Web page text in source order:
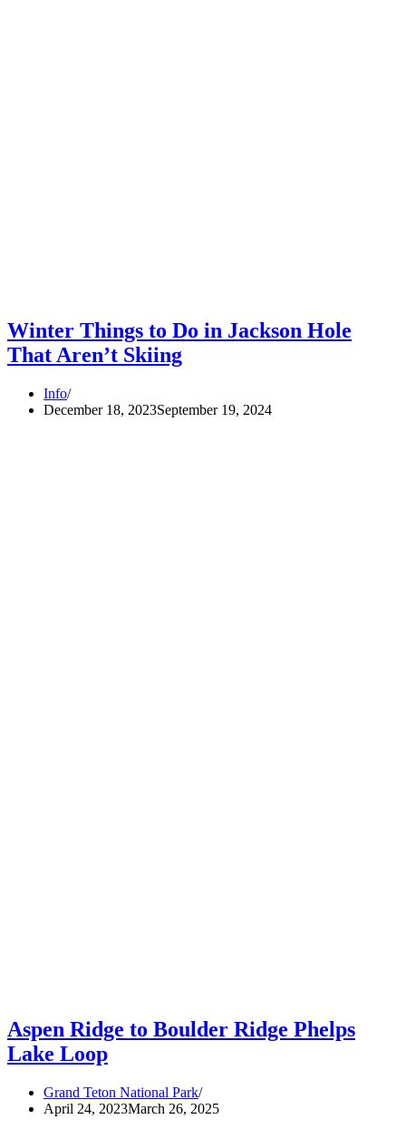
Winter Things to Do in Jackson Hole
That Aren’t Skiing
Info
December 18, 2023September 19, 2024
Aspen Ridge to Boulder Ridge Phelps
Lake Loop
Grand Teton National Park
April 24, 2023March 26, 2025